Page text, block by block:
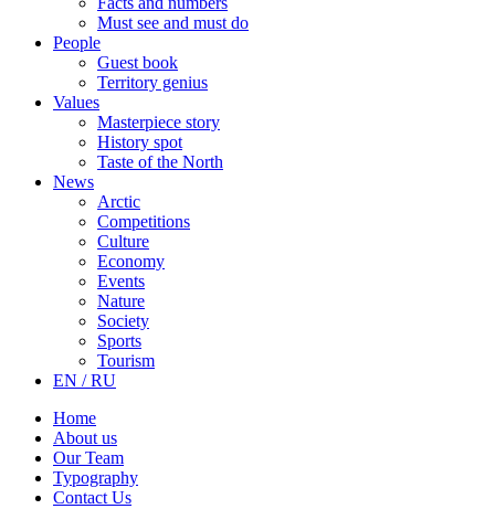
Must see and must do
People
Guest book
Territory genius
Values
Masterpiece story
History spot
Taste of the North
News
Arctic
Competitions
Culture
Economy
Events
Nature
Society
Sports
Tourism
EN / RU
Home
About us
Our Team
Typography
Contact Us